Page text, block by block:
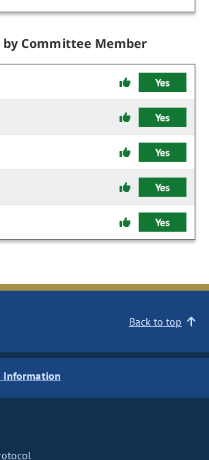
by Committee Member
Yes
Yes
Yes
Yes
Yes
Back to top
Information